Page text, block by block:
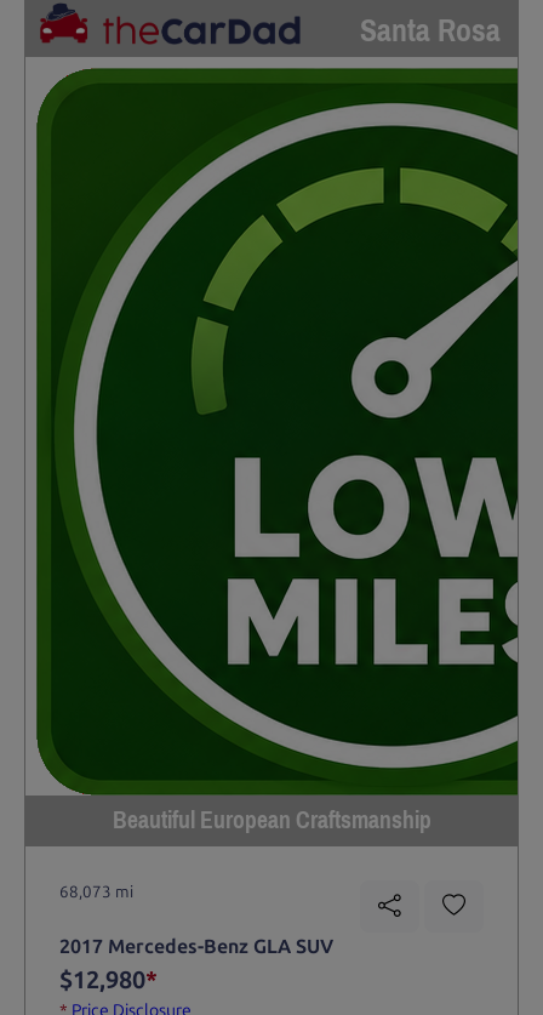
Santa Rosa
Beautiful European Craftsmanship
68,073 mi
2017 Mercedes-Benz GLA SUV
$12,980*
* Price Disclosure